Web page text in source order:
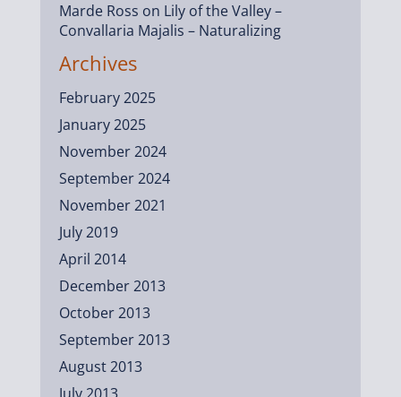
Marde Ross on Lily of the Valley –
Convallaria Majalis – Naturalizing
Archives
February 2025
January 2025
November 2024
September 2024
November 2021
July 2019
April 2014
December 2013
October 2013
September 2013
August 2013